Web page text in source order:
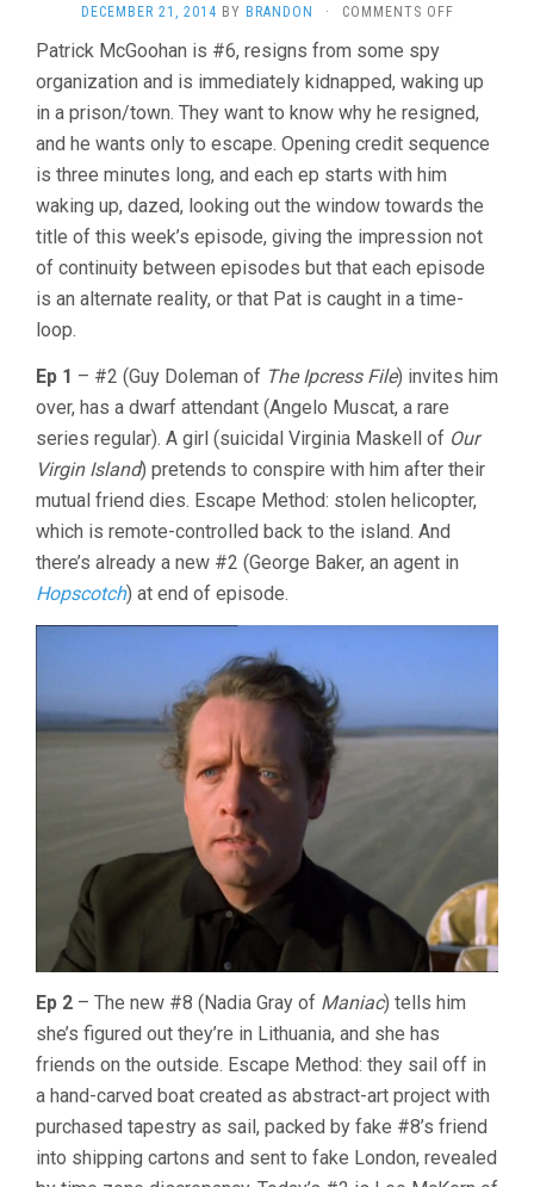
DECEMBER 21, 2014 BY BRANDON · COMMENTS OFFON
(1967-
PATRICK
Patrick McGoohan is #6, resigns from some spy
organization and is immediately kidnapped, waking up
in a prison/town. They want to know why he resigned,
and he wants only to escape. Opening credit sequence
is three minutes long, and each ep starts with him
waking up, dazed, looking out the window towards the
title of this week’s episode, giving the impression not
of continuity between episodes but that each episode
is an alternate reality, or that Pat is caught in a time-
loop.
Ep 1 – #2 (Guy Doleman of The Ipcress File) invites him
over, has a dwarf attendant (Angelo Muscat, a rare
series regular). A girl (suicidal Virginia Maskell of Our
Virgin Island) pretends to conspire with him after their
mutual friend dies. Escape Method: stolen helicopter,
which is remote-controlled back to the island. And
there’s already a new #2 (George Baker, an agent in
Hopscotch) at end of episode.
Ep 2 – The new #8 (Nadia Gray of Maniac) tells him
she’s figured out they’re in Lithuania, and she has
friends on the outside. Escape Method: they sail off in
a hand-carved boat created as abstract-art project with
purchased tapestry as sail, packed by fake #8’s friend
into shipping cartons and sent to fake London, revealed